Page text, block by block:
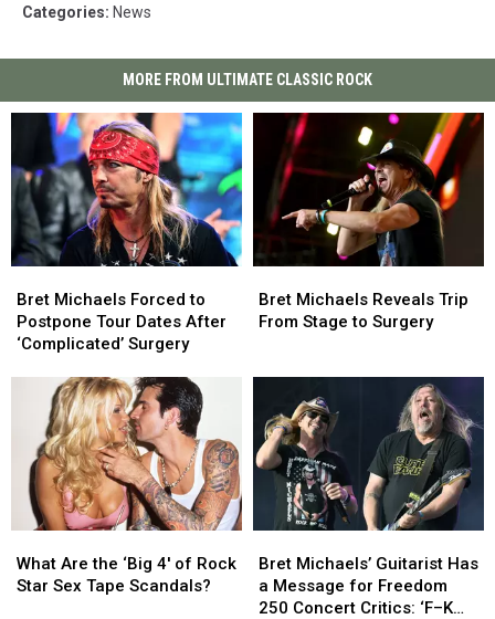
Categories: News
MORE FROM ULTIMATE CLASSIC ROCK
Michaels
Forced
to
Dates
After
‘Complicated’
Surgery
Bret Michaels Forced to
Postpone Tour Dates After
‘Complicated’ Surgery
Michaels
Forced
to
Dates
After
‘Complicated’
Surgery
Michaels
Reveals
Surgery
Bret Michaels Reveals Trip
From Stage to Surgery
Michaels
Reveals
Surgery
Are
the
What Are the ‘Big 4′ of Rock
Star Sex Tape Scandals?
Are
the
Michaels’
Guitarist
Has
Bret Michaels’ Guitarist Has
a Message for Freedom
250 Concert Critics: ‘F–K
Michaels’
Guitarist
Has